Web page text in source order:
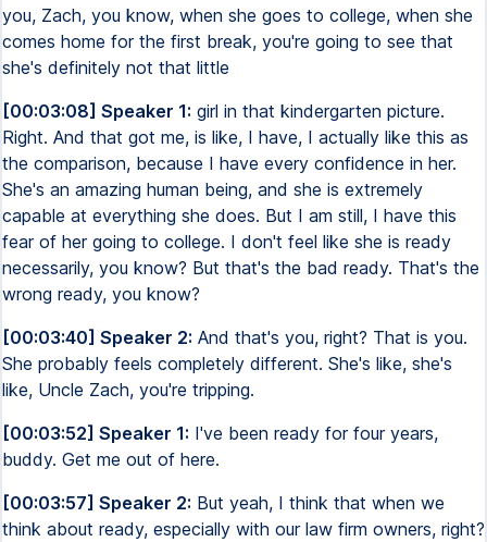
you, Zach, you know, when she goes to college, when she
comes home for the first break, you're going to see that
she's definitely not that little
[00:03:08] Speaker 1: girl in that kindergarten picture.
Right. And that got me, is like, I have, I actually like this as
the comparison, because I have every confidence in her.
She's an amazing human being, and she is extremely
capable at everything she does. But I am still, I have this
fear of her going to college. I don't feel like she is ready
necessarily, you know? But that's the bad ready. That's the
wrong ready, you know?
[00:03:40] Speaker 2: And that's you, right? That is you.
She probably feels completely different. She's like, she's
like, Uncle Zach, you're tripping.
[00:03:52] Speaker 1: I've been ready for four years,
buddy. Get me out of here.
[00:03:57] Speaker 2: But yeah, I think that when we
think about ready, especially with our law firm owners, right?